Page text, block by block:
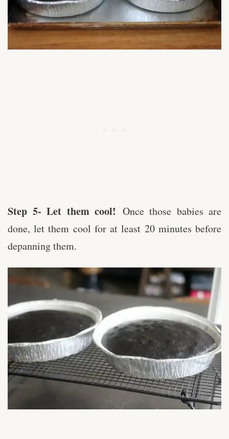
Step 5- Let them cool! Once those babies are
done, let them cool for at least 20 minutes before
depanning them.